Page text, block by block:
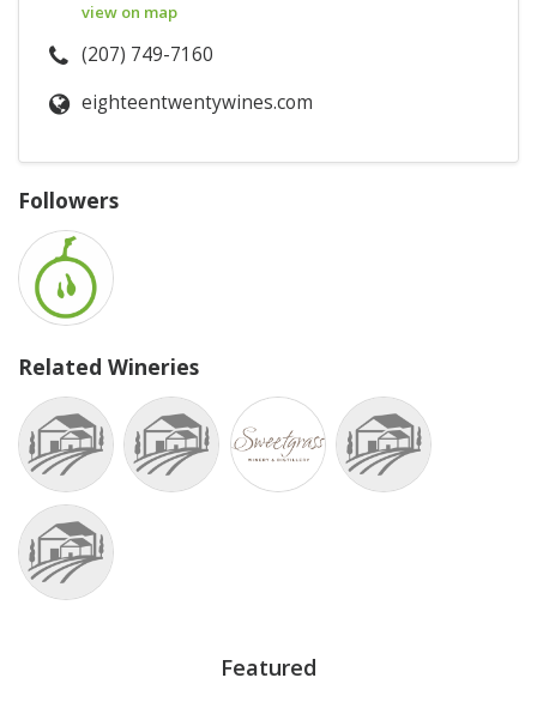
view on map
(207) 749-7160
eighteentwentywines.com
Followers
Related Wineries
Featured